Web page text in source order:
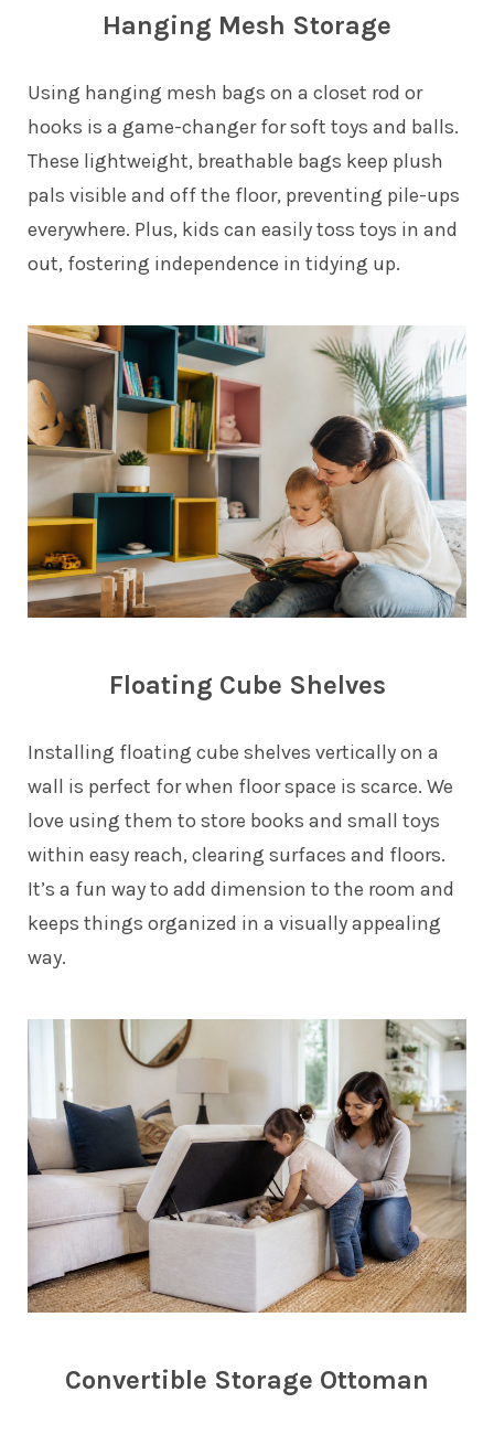
Hanging Mesh Storage
Using hanging mesh bags on a closet rod or
hooks is a game-changer for soft toys and balls.
These lightweight, breathable bags keep plush
pals visible and off the floor, preventing pile-ups
everywhere. Plus, kids can easily toss toys in and
out, fostering independence in tidying up.
Floating Cube Shelves
Installing floating cube shelves vertically on a
wall is perfect for when floor space is scarce. We
love using them to store books and small toys
within easy reach, clearing surfaces and floors.
It’s a fun way to add dimension to the room and
keeps things organized in a visually appealing
way.
Convertible Storage Ottoman